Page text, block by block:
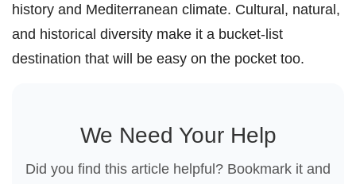
history and Mediterranean climate. Cultural, natural,
and historical diversity make it a bucket-list
destination that will be easy on the pocket too.
We Need Your Help
Did you find this article helpful? Bookmark it and